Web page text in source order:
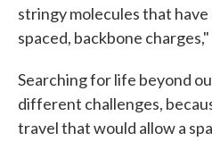
stringy molecules that
spaced, backbone
Searching for life beyond
different challenges,
travel that would allow a